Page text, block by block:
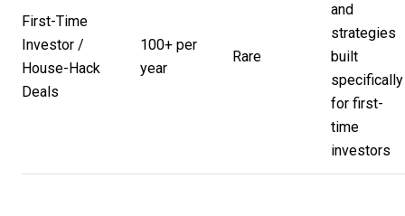
First-Time
Investor /
House-Hack
Deals
100+ per
year
Rare
and
strategies
built
specifically
for first-
time
investors